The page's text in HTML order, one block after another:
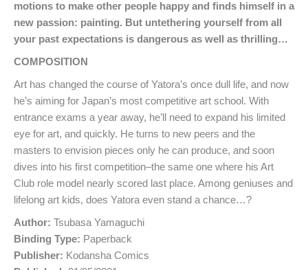
motions to make other people happy and finds himself in a
new passion: painting. But untethering yourself from all
your past expectations is dangerous as well as thrilling…
COMPOSITION
Art has changed the course of Yatora’s once dull life, and now
he’s aiming for Japan’s most competitive art school. With
entrance exams a year away, he’ll need to expand his limited
eye for art, and quickly. He turns to new peers and the
masters to envision pieces only he can produce, and soon
dives into his first competition–the same one where his Art
Club role model nearly scored last place. Among geniuses and
lifelong art kids, does Yatora even stand a chance…?
Author: Tsubasa Yamaguchi
Binding Type: Paperback
Publisher: Kodansha Comics